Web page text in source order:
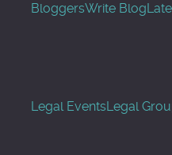
BloggersWrite Blog
Legal EventsLegal